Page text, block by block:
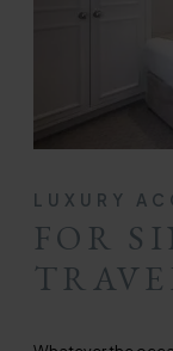
LUXURY
FOR